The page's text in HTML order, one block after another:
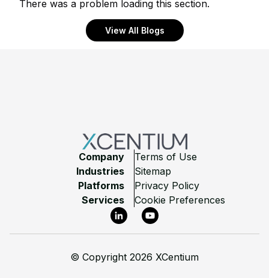
There was a problem loading this section.
View All Blogs
Company
Industries
Platforms
Services
Terms of Use
Sitemap
Privacy Policy
Cookie Preferences
LinkedInYouTube
© Copyright 2026 XCentium